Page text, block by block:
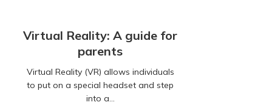
Virtual Reality: A guide for
parents
Virtual Reality (VR) allows individuals
to put on a special headset and step
into a…